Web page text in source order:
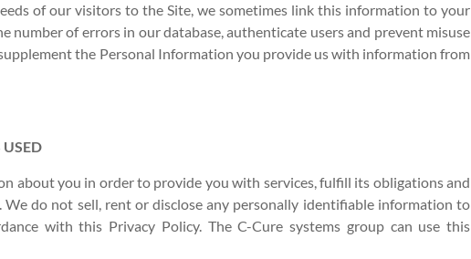
of our visitors to the Site, we sometimes link this information to your
number of errors in our database, authenticate users and prevent misuse
the Personal Information you provide us with information from
USED
about you in order to provide you with services, fulfill its obligations and
We do not sell, rent or disclose any personally identifiable information to
with this Privacy Policy. The C-Cure systems group can use this